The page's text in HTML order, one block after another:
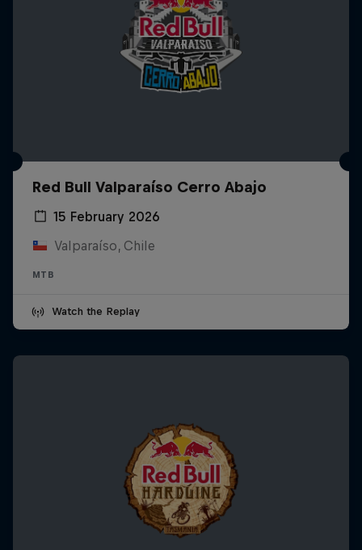
Red Bull Valparaíso Cerro Abajo
15 February 2026
Valparaíso, Chile
MTB
Watch the Replay